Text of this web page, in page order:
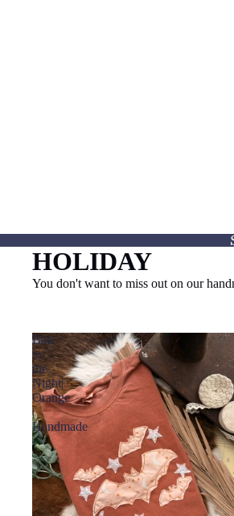
HOLIDAY
You don't want to miss out on our
Bats
in
the
Night|
Orange
|
Handmade